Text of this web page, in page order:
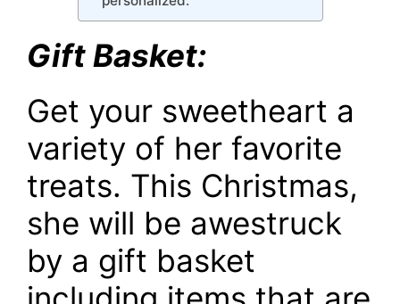
Gift Basket:
Get your sweetheart a
variety of her favorite
treats. This Christmas,
she will be awestruck
by a gift basket